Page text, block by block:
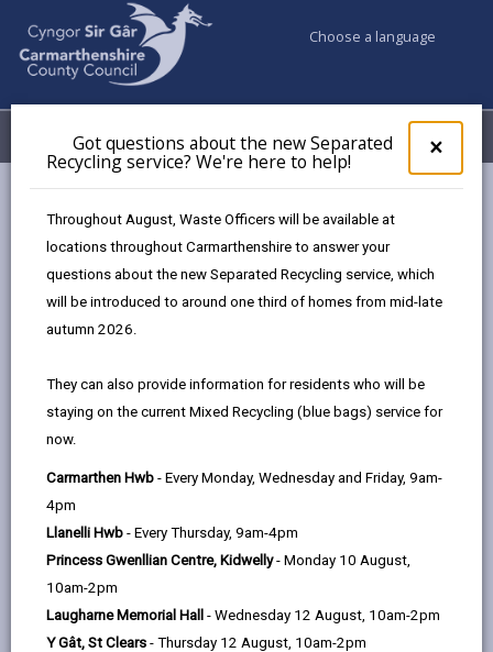
×
pop-
up
the
Got questions about the new Separated
Recycling service? We're here to help!
Throughout August, Waste Officers will be available at
locations throughout Carmarthenshire to answer your
questions about the new Separated Recycling service, which
will be introduced to around one third of homes from mid-late
autumn 2026.
They can also provide information for residents who will be
staying on the current Mixed Recycling (blue bags) service for
now.
Carmarthen Hwb - Every Monday, Wednesday and Friday, 9am-
4pm
Llanelli Hwb - Every Thursday, 9am-4pm
Princess Gwenllian Centre, Kidwelly- Monday 10 August,
10am-2pm
Laugharne Memorial Hall - Wednesday 12 August, 10am-2pm
Y Gât, St Clears - Thursday 12 August, 10am-2pm
Choose a language
Menu My Accounts
Carmarthenshire's Modernising Education Programme
Welsh Government Focused Grants
Community Hub Grant
Ysgol Rhys Prichard, Cilycwm Road, Llandovery,
SA20 0DY
admin@rhys.ysgol.ccc.cymru
Project Overview
The Community Hub grant is a new initiative
by Welsh Government which was launched in
2019. The primary purpose of the